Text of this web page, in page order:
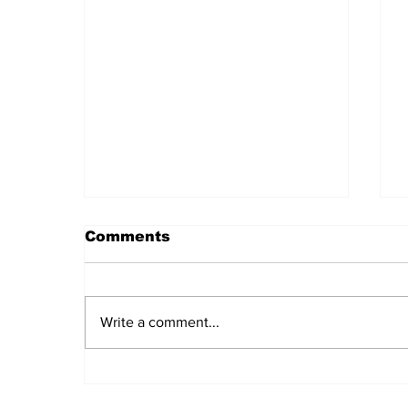
Comments
Write a comment...